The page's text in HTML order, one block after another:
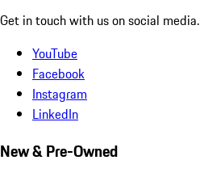
Get in touch with us on social media.
YouTube
Facebook
Instagram
LinkedIn
New & Pre-Owned